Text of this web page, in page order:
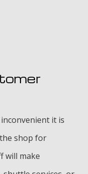
it is
shop for
will make